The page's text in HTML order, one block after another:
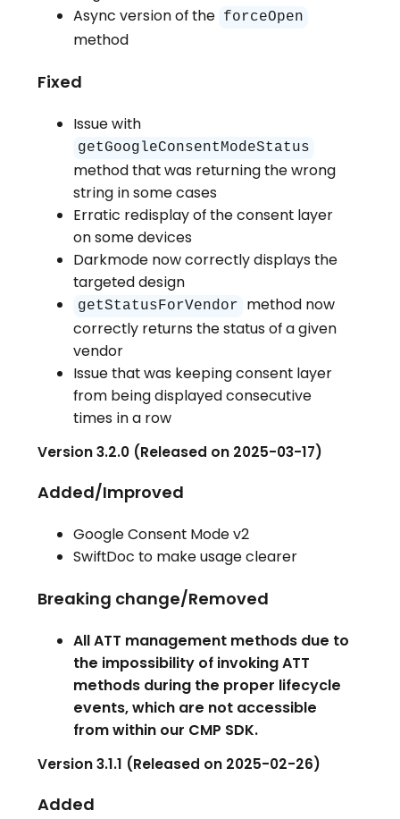
Async version of the forceOpen
method
Fixed
Issue with
getGoogleConsentModeStatus
method that was returning the wrong
string in some cases
Erratic redisplay of the consent layer
on some devices
Darkmode now correctly displays the
targeted design
getStatusForVendor
method now
correctly returns the status of a given
vendor
Issue that was keeping consent layer
from being displayed consecutive
times in a row
Version 3.2.0 (Released on 2025-03-17)
Added/Improved
Google Consent Mode v2
SwiftDoc to make usage clearer
Breaking change/Removed
All ATT management methods due to
the impossibility of invoking ATT
methods during the proper lifecycle
events, which are not accessible
from within our CMP SDK.
Version 3.1.1 (Released on 2025-02-26)
Added